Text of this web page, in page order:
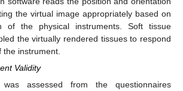
the virtual image appropriately based on
of the physical instruments. Soft tissue
the virtually rendered tissues to respond
instrument.
Validity
assessed from the questionnaires